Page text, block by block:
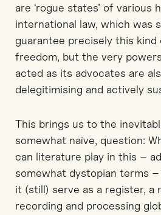
are ‘rogue states’ of various
international law, which was
guarantee precisely this kind
freedom, but the very
acted as its advocates are
delegitimising and actively
This brings us to the
somewhat naïve, question:
can literature play in this –
somewhat dystopian terms
it (still) serve as a register, a
recording and processing